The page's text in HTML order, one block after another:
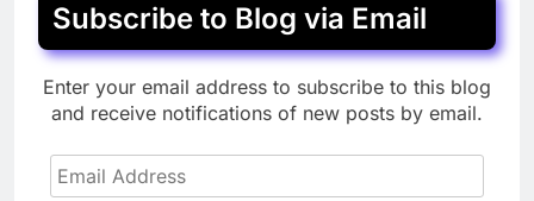
Subscribe to Blog via Email
Enter your email address to subscribe to this blog
and receive notifications of new posts by email.
Email
Address